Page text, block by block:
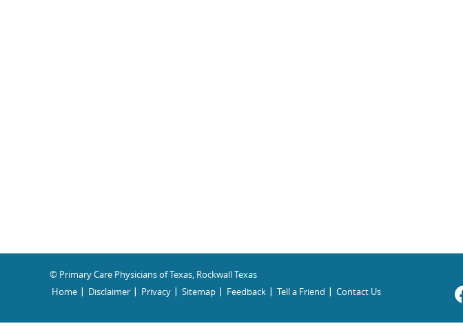
© Primary Care Physicians of Texas, Rockwall Texas
Home
Disclaimer Privacy Sitemap Feedback Tell a Friend Contact Us